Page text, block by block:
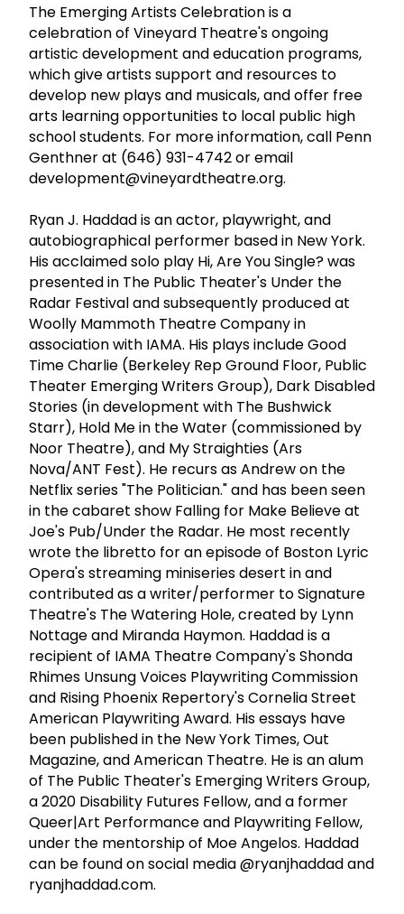
The Emerging Artists Celebration is a
celebration of Vineyard Theatre's ongoing
artistic development and education programs,
which give artists support and resources to
develop new plays and musicals, and offer free
arts learning opportunities to local public high
school students. For more information, call Penn
Genthner at (646) 931-4742 or email
development@vineyardtheatre.org.
Ryan J. Haddad is an actor, playwright, and
autobiographical performer based in New York.
His acclaimed solo play Hi, Are You Single? was
presented in The Public Theater's Under the
Radar Festival and subsequently produced at
Woolly Mammoth Theatre Company in
association with IAMA. His plays include Good
Time Charlie (Berkeley Rep Ground Floor, Public
Theater Emerging Writers Group), Dark Disabled
Stories (in development with The Bushwick
Starr), Hold Me in the Water (commissioned by
Noor Theatre), and My Straighties (Ars
Nova/ANT Fest). He recurs as Andrew on the
Netflix series "The Politician." and has been seen
in the cabaret show Falling for Make Believe at
Joe's Pub/Under the Radar. He most recently
wrote the libretto for an episode of Boston Lyric
Opera's streaming miniseries desert in and
contributed as a writer/performer to Signature
Theatre's The Watering Hole, created by Lynn
Nottage and Miranda Haymon. Haddad is a
recipient of IAMA Theatre Company's Shonda
Rhimes Unsung Voices Playwriting Commission
and Rising Phoenix Repertory's Cornelia Street
American Playwriting Award. His essays have
been published in the New York Times, Out
Magazine, and American Theatre. He is an alum
of The Public Theater's Emerging Writers Group,
a 2020 Disability Futures Fellow, and a former
Queer|Art Performance and Playwriting Fellow,
under the mentorship of Moe Angelos. Haddad
can be found on social media @ryanjhaddad and
ryanjhaddad.com.